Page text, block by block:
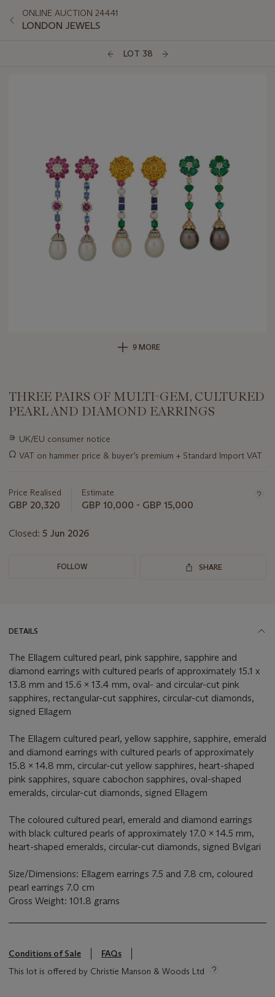
ONLINE AUCTION 24441
LONDON JEWELS
LOT 38
9 MORE
THREE PAIRS OF MULTI-GEM, CULTURED
PEARL AND DIAMOND EARRINGS
Important
about
∍ UK/EU consumer notice
Ω VAT on hammer price & buyer’s premium + Standard Import VAT
Price Realised
GBP 20,320
Estimate
GBP 10,000 - GBP 15,000
Closed: 5 Jun 2026
FOLLOW SHARE
DETAILS
The Ellagem cultured pearl, pink sapphire, sapphire and
diamond earrings with cultured pearls of approximately 15.1 x
13.8 mm and 15.6 x 13.4 mm, oval- and circular-cut pink
sapphires, rectangular-cut sapphires, circular-cut diamonds,
signed Ellagem
The Ellagem cultured pearl, yellow sapphire, sapphire, emerald
and diamond earrings with cultured pearls of approximately
15.8 x 14.8 mm, circular-cut yellow sapphires, heart-shaped
pink sapphires, square cabochon sapphires, oval-shaped
emeralds, circular-cut diamonds, signed Ellagem
The coloured cultured pearl, emerald and diamond earrings
with black cultured pearls of approximately 17.0 x 14.5 mm,
heart-shaped emeralds, circular-cut diamonds, signed Bvlgari
Size/Dimensions: Ellagem earrings 7.5 and 7.8 cm, coloured
pearl earrings 7.0 cm
Gross Weight: 101.8 grams
Conditions of Sale
FAQs
This lot is offered by Christie Manson & Woods Ltd